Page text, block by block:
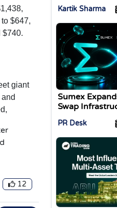
$647,
$740.
giant
12
Kartik Sharma
Sumex
Swap
PR Desk